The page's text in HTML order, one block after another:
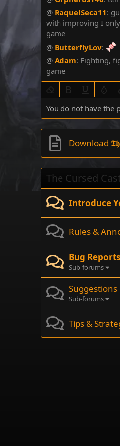
@ RaquelSeca11:
with improving I
game
@ ButterflyLov:
@ Adam: Fighting,
game
Remove formatting
BoldUnderline
Text
You do not have the
Download
The Cursed
Introduce
Rules &
Bug
Sub-forums
Sub-forums
Tips &